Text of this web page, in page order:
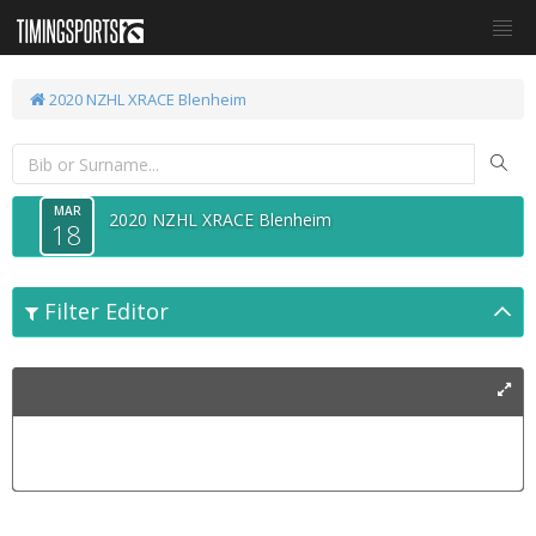
2020 NZHL XRACE Blenheim
MAR
18 2020 NZHL XRACE Blenheim
Filter Editor